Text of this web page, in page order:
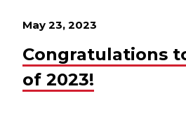
May 23, 2023
Congratulations
of 2023!